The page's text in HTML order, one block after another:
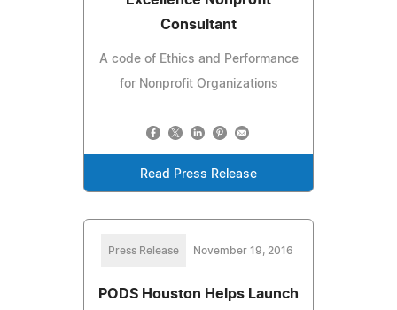
Consultant
A code of Ethics and Performance
for Nonprofit Organizations
Read Press Release
Press Release November 19, 2016
PODS Houston Helps Launch